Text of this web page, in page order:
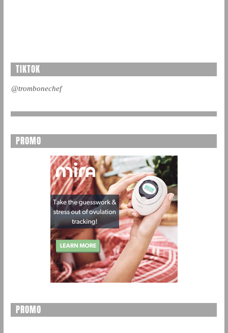
TIKTOK
@trombonechef
PROMO
PROMO